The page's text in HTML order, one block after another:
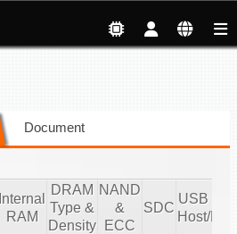
Document
Internal
RAM
DRAM
Type &
Density
NAND
&
ECC
SDC
USB
Host/